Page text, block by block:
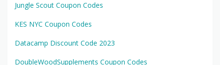
Jungle Scout Coupon Codes
KES NYC Coupon Codes
Datacamp Discount Code 2023
DoubleWoodSupplements Coupon Codes